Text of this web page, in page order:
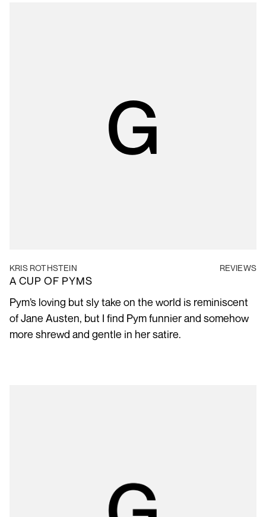
KRIS ROTHSTEIN REVIEWS
A CUP OF PYMS
Pym’s loving but sly take on the world is reminiscent
of Jane Austen, but I find Pym funnier and somehow
more shrewd and gentle in her satire.